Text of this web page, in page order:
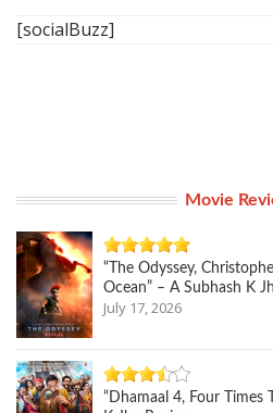
[socialBuzz]
Movie
“The Odyssey,
Ocean” – A Subhash K
July 17, 2026
“Dhamaal 4, Four Times